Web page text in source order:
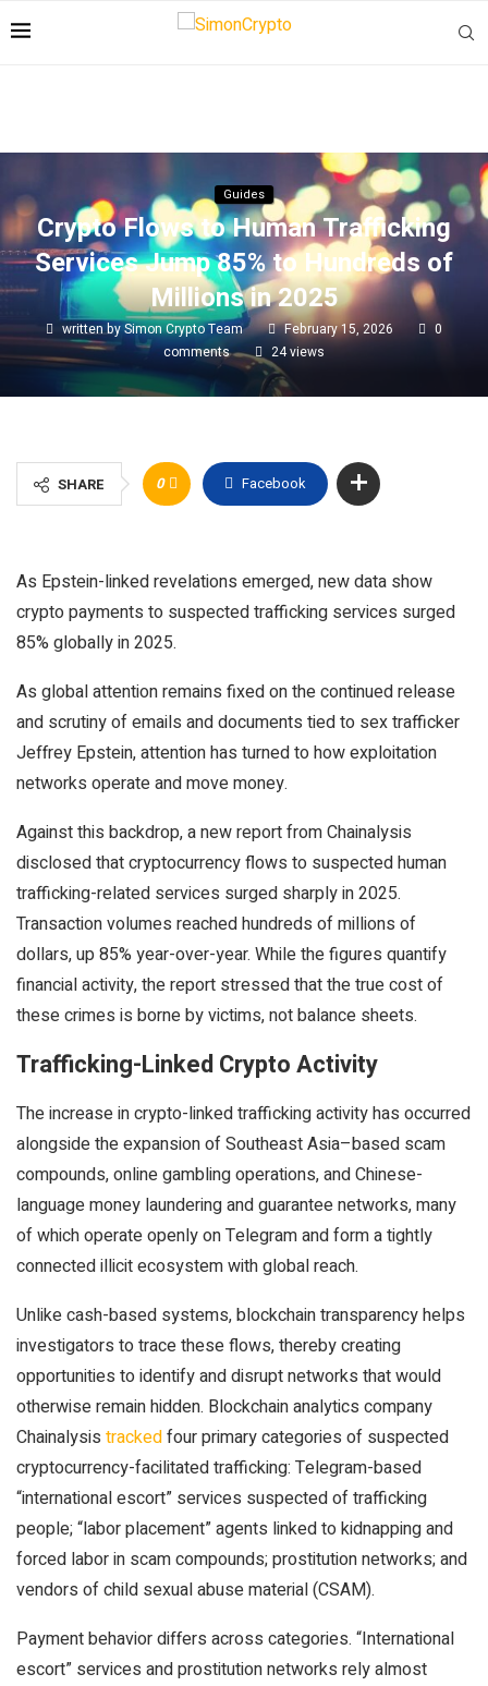
Guides
Crypto Flows to Human Trafficking
Services Jump 85% to Hundreds of
Millions in 2025
written bySimon Crypto Team February 15, 2026
0
comments
24views
SHARE 0 Facebook
As Epstein-linked revelations emerged, new data show
crypto payments to suspected trafficking services surged
85% globally in 2025.
As global attention remains fixed on the continued release
and scrutiny of emails and documents tied to sex trafficker
Jeffrey Epstein, attention has turned to how exploitation
networks operate and move money.
Against this backdrop, a new report from Chainalysis
disclosed that cryptocurrency flows to suspected human
trafficking-related services surged sharply in 2025.
Transaction volumes reached hundreds of millions of
dollars, up 85% year-over-year. While the figures quantify
financial activity, the report stressed that the true cost of
these crimes is borne by victims, not balance sheets.
Trafficking-Linked Crypto Activity
The increase in crypto-linked trafficking activity has occurred
alongside the expansion of Southeast Asia–based scam
compounds, online gambling operations, and Chinese-
language money laundering and guarantee networks, many
of which operate openly on Telegram and form a tightly
connected illicit ecosystem with global reach.
Unlike cash-based systems, blockchain transparency helps
investigators to trace these flows, thereby creating
opportunities to identify and disrupt networks that would
otherwise remain hidden. Blockchain analytics company
Chainalysis trackedfour primary categories of suspected
cryptocurrency-facilitated trafficking: Telegram-based
“international escort” services suspected of trafficking
people; “labor placement” agents linked to kidnapping and
forced labor in scam compounds; prostitution networks; and
vendors of child sexual abuse material (CSAM).
Payment behavior differs across categories. “International
escort” services and prostitution networks rely almost